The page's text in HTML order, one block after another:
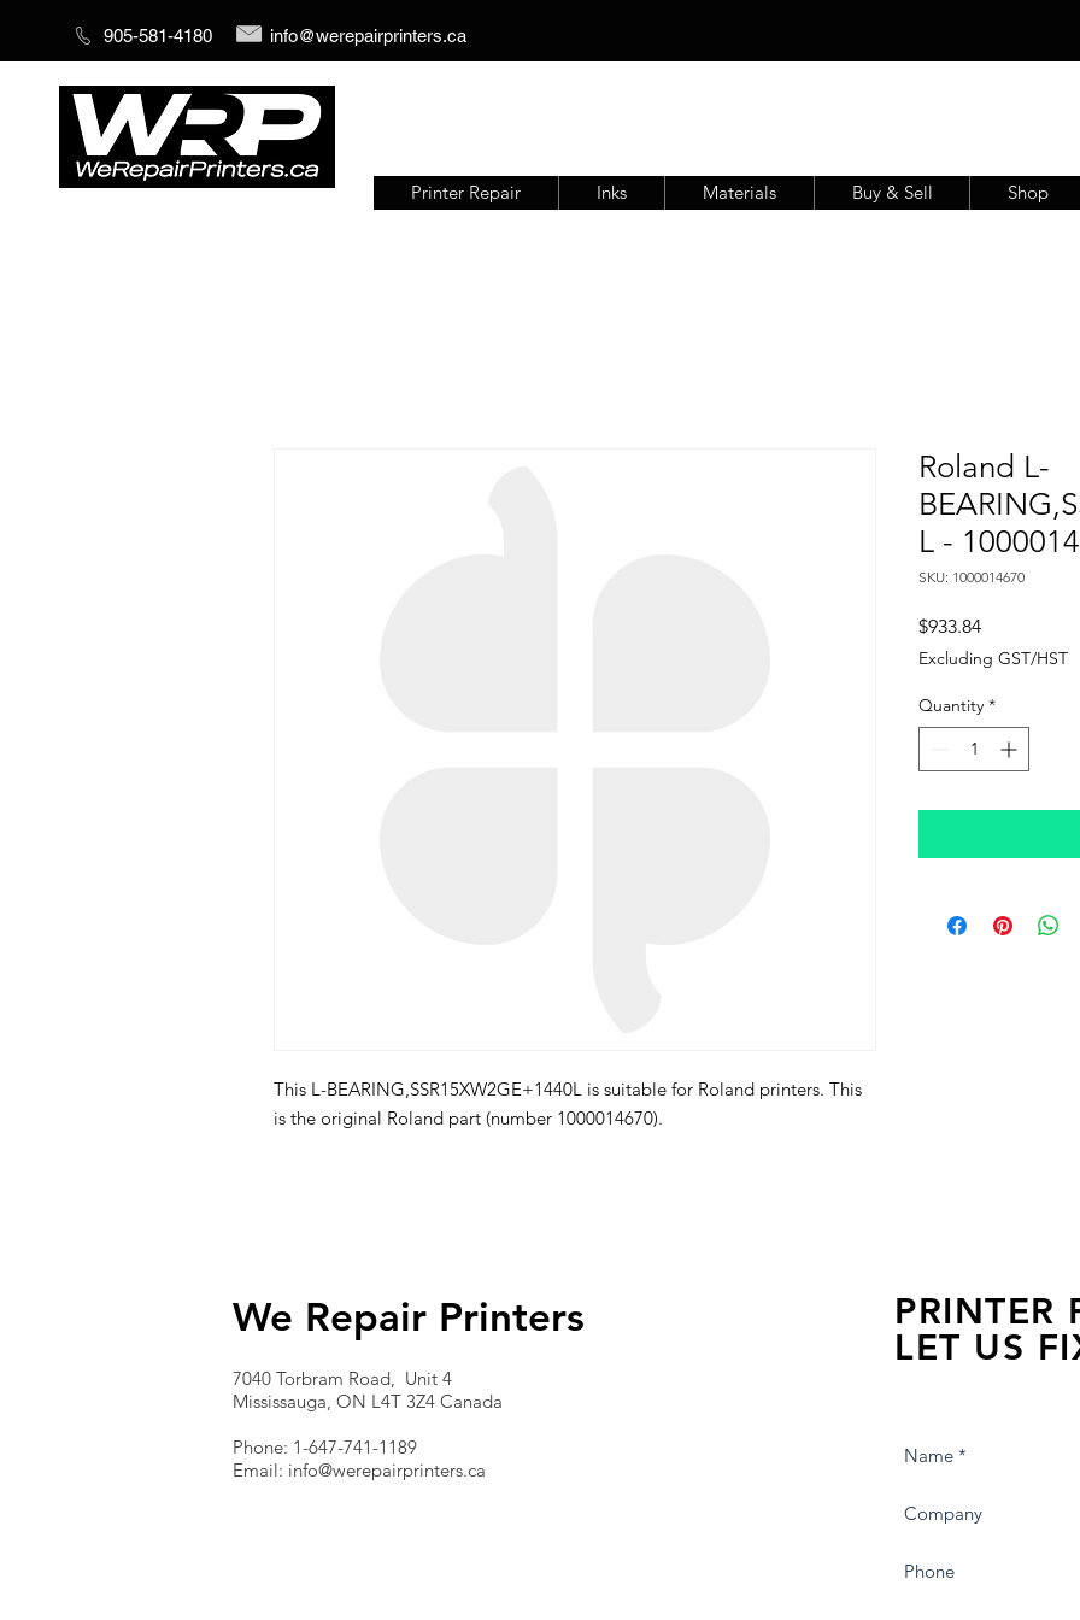
905-581-4180 info@werepairprinters.ca
Printer Repair Inks Materials Buy & Sell Shop
This L-BEARING,SSR15XW2GE+1440L is suitable for Roland printers. This
is the original Roland part (number 1000014670).
Roland L-
L -
SKU: 1000014670
$933.84Price
Excluding GST/HST
Quantity *
We Repair Printers
7040 Torbram Road, Unit 4
Mississauga, ON L4T 3Z4 Canada
Phone: 1-647-741-1189
Email: info@werepairprinters.ca
PRINTER
LET US